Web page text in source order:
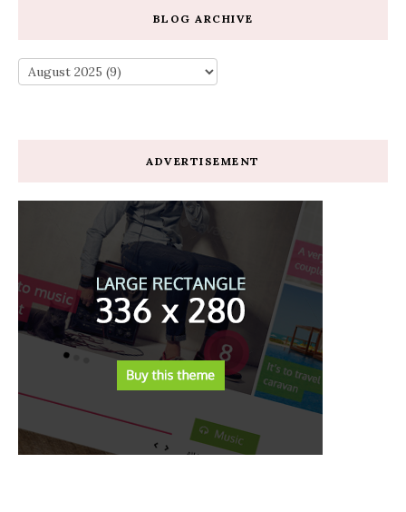
BLOG ARCHIVE
ADVERTISEMENT